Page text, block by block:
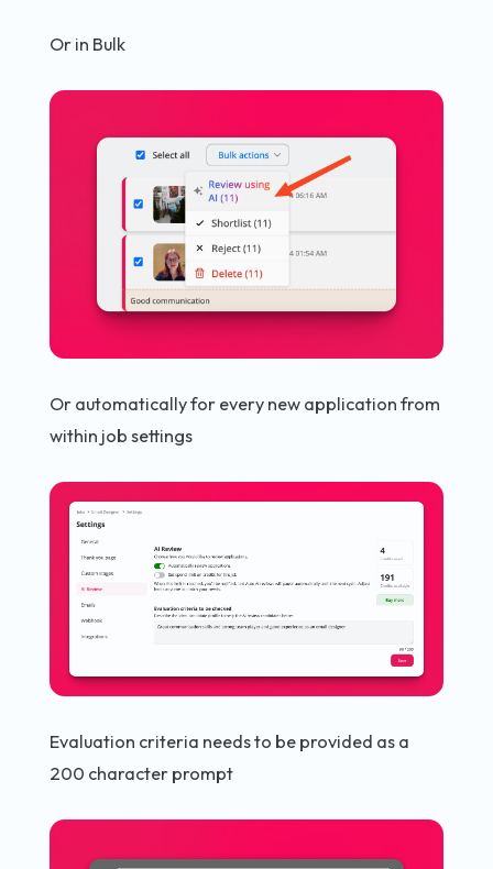
Or in Bulk
Or automatically for every new application from
within job settings
Evaluation criteria needs to be provided as a
200 character prompt